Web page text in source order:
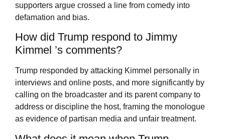
supporters argue crossed a line from comedy into
defamation and bias.
How did Trump respond to Jimmy
Kimmel ’s comments?
Trump responded by attacking Kimmel personally in
interviews and online posts, and more significantly by
calling on the broadcaster and its parent company to
address or discipline the host, framing the monologue
as evidence of partisan media and unfair treatment.